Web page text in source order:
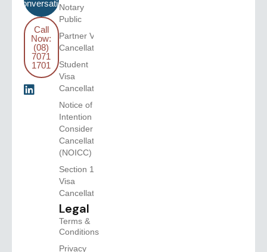
Conversation
Call
Now:
(08)
7071
1701
Notary
Public
Partner Visa
Cancellation
Student
Visa
Cancellation
Notice of
Intention to
Consider
Cancellation
(NOICC)
Section 116
Visa
Cancellations
Legal
Terms &
Conditions
Privacy